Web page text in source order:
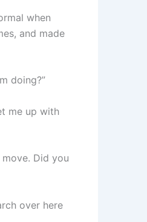
when
and made
doing?”
me up with
Did you
over here